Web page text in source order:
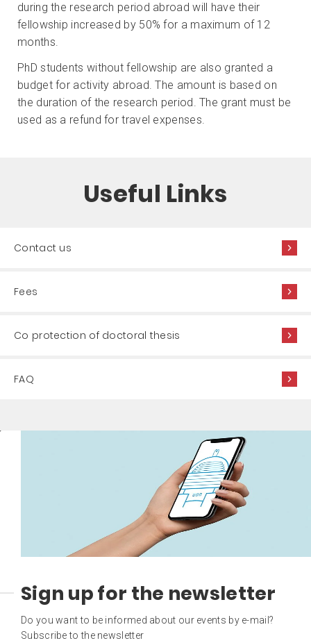
during the research period abroad will have their
fellowship increased by 50% for a maximum of 12
months.
PhD students without fellowship are also granted a
budget for activity abroad. The amount is based on
the duration of the research period. The grant must be
used as a refund for travel expenses.
Useful Links
Contact us
Fees
Co protection of doctoral thesis
FAQ
Sign up for the newsletter
Do you want to be informed about our events by e-mail?
Subscribe to the newsletter